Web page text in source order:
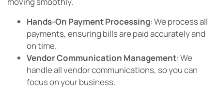
Hands-On Payment Processing: We process all
payments, ensuring bills are paid accurately and
on time.
Vendor Communication Management: We
handle all vendor communications, so you can
focus on your business.